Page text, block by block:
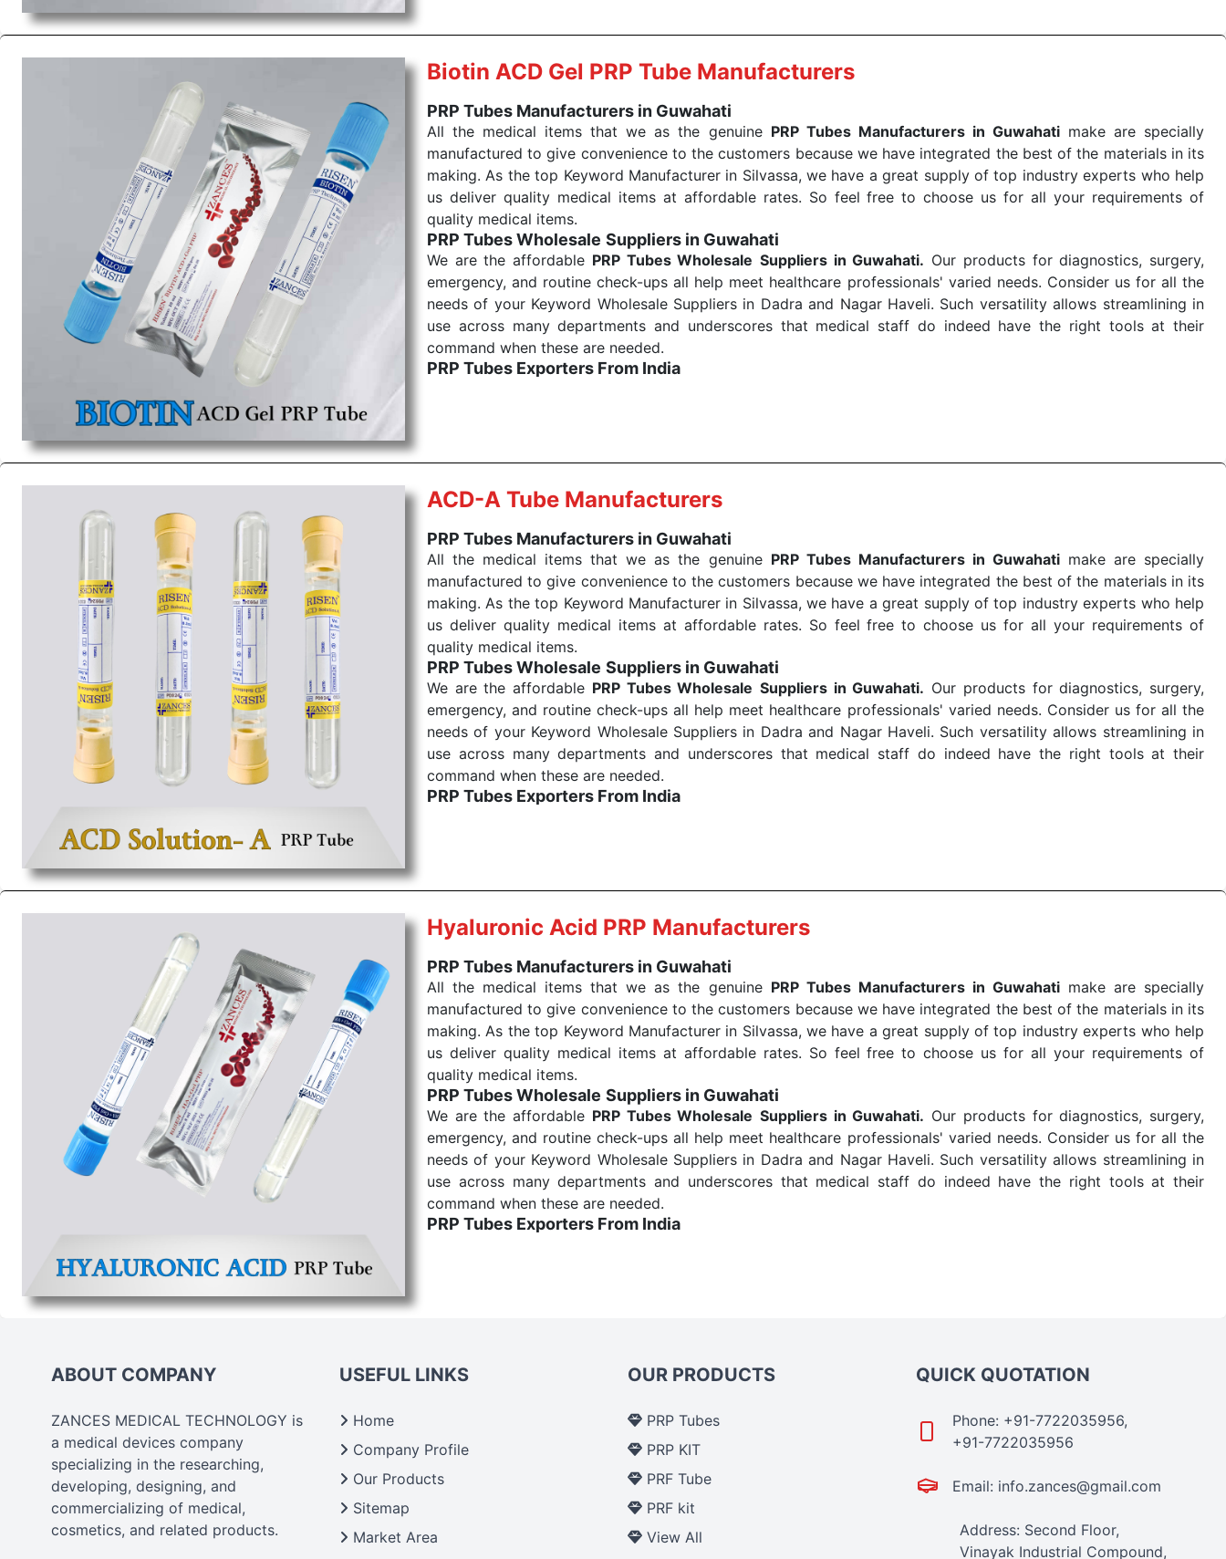
Biotin ACD Gel PRP Tube Manufacturers
PRP Tubes Manufacturers in Guwahati
All the medical items that we as the genuine PRP Tubes Manufacturers in Guwahatimake are specially
manufactured to give convenience to the customers because we have integrated the best of the materials in its
making. As the top Keyword Manufacturer in Silvassa, we have a great supply of top industry experts who help
us deliver quality medical items at affordable rates. So feel free to choose us for all your requirements of
quality medical items.
PRP Tubes Wholesale Suppliers in Guwahati
We are the affordable PRP Tubes Wholesale Suppliers in Guwahati. Our products for diagnostics, surgery,
emergency, and routine check-ups all help meet healthcare professionals' varied needs. Consider us for all the
needs of your Keyword Wholesale Suppliers in Dadra and Nagar Haveli. Such versatility allows streamlining in
use across many departments and underscores that medical staff do indeed have the right tools at their
command when these are needed.
PRP Tubes Exporters From India
ACD-A Tube Manufacturers
PRP Tubes Manufacturers in Guwahati
All the medical items that we as the genuine PRP Tubes Manufacturers in Guwahatimake are specially
manufactured to give convenience to the customers because we have integrated the best of the materials in its
making. As the top Keyword Manufacturer in Silvassa, we have a great supply of top industry experts who help
us deliver quality medical items at affordable rates. So feel free to choose us for all your requirements of
quality medical items.
PRP Tubes Wholesale Suppliers in Guwahati
We are the affordable PRP Tubes Wholesale Suppliers in Guwahati. Our products for diagnostics, surgery,
emergency, and routine check-ups all help meet healthcare professionals' varied needs. Consider us for all the
needs of your Keyword Wholesale Suppliers in Dadra and Nagar Haveli. Such versatility allows streamlining in
use across many departments and underscores that medical staff do indeed have the right tools at their
command when these are needed.
PRP Tubes Exporters From India
Hyaluronic Acid PRP Manufacturers
PRP Tubes Manufacturers in Guwahati
All the medical items that we as the genuine PRP Tubes Manufacturers in Guwahatimake are specially
manufactured to give convenience to the customers because we have integrated the best of the materials in its
making. As the top Keyword Manufacturer in Silvassa, we have a great supply of top industry experts who help
us deliver quality medical items at affordable rates. So feel free to choose us for all your requirements of
quality medical items.
PRP Tubes Wholesale Suppliers in Guwahati
We are the affordable PRP Tubes Wholesale Suppliers in Guwahati. Our products for diagnostics, surgery,
emergency, and routine check-ups all help meet healthcare professionals' varied needs. Consider us for all the
needs of your Keyword Wholesale Suppliers in Dadra and Nagar Haveli. Such versatility allows streamlining in
use across many departments and underscores that medical staff do indeed have the right tools at their
command when these are needed.
PRP Tubes Exporters From India
Send Enquiry
ABOUT COMPANY
ZANCES MEDICAL TECHNOLOGY is
a medical devices company
specializing in the researching,
developing, designing, and
commercializing of medical,
cosmetics, and related products.
USEFUL LINKS
Home
Company Profile
Our Products
Sitemap
Market Area
OUR PRODUCTS
PRP Tubes
PRP KIT
PRF Tube
PRF kit
View All
QUICK QUOTATION
Phone: +91-7722035956,
+91-7722035956
Email: info.zances@gmail.com
Address: Second Floor,
Vinayak Industrial Compound,